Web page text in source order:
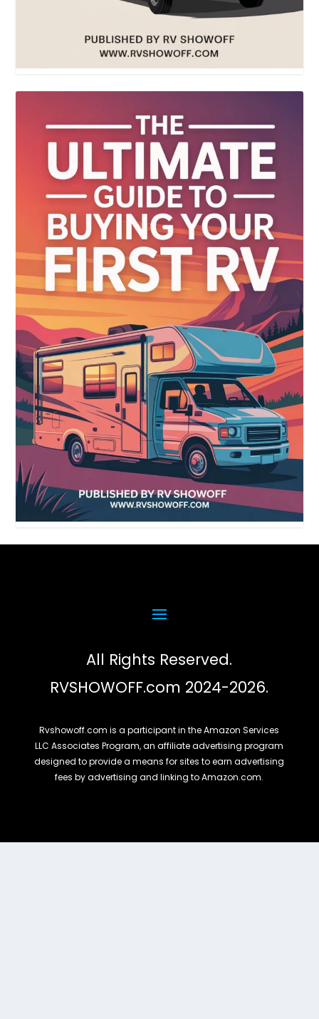
All Rights Reserved.
RVSHOWOFF.com 2024-2026.
Rvshowoff.com is a participant in the Amazon Services
LLC Associates Program, an affiliate advertising program
designed to provide a means for sites to earn advertising
fees by advertising and linking to Amazon.com.